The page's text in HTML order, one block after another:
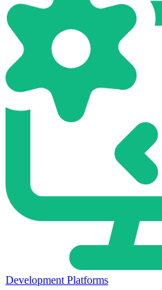
Development Platforms